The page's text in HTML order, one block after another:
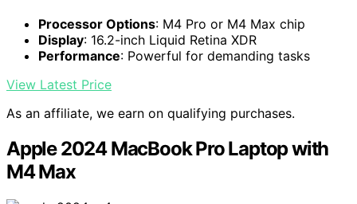
Processor Options: M4 Pro or M4 Max chip
Display: 16.2-inch Liquid Retina XDR
Performance: Powerful for demanding tasks
View Latest Price
As an affiliate, we earn on qualifying purchases.
Apple 2024 MacBook Pro Laptop with
M4 Max